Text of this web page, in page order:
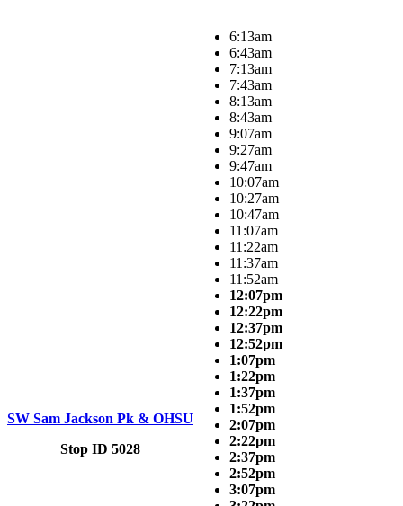
SW Sam Jackson Pk & OHSU
Stop ID 5028
6:13am
6:43am
7:13am
7:43am
8:13am
8:43am
9:07am
9:27am
9:47am
10:07am
10:27am
10:47am
11:07am
11:22am
11:37am
11:52am
12:07pm
12:22pm
12:37pm
12:52pm
1:07pm
1:22pm
1:37pm
1:52pm
2:07pm
2:22pm
2:37pm
2:52pm
3:07pm